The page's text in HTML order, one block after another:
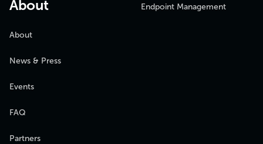
About
About
News & Press
Events
FAQ
Partners
Endpoint Management